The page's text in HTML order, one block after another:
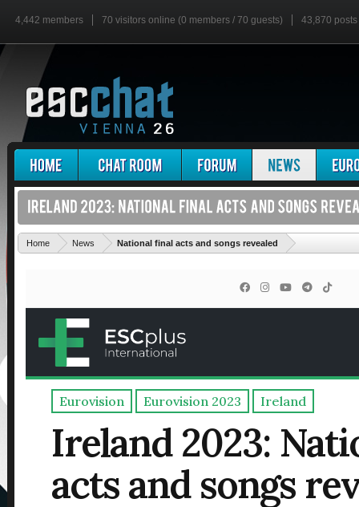
4,442 members 70 visitors online (0 members / 70 guests) 43,870 posts
Home News National final acts and songs revealed